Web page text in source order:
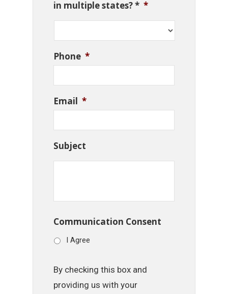
in multiple states? * *
Phone *
Email *
Subject
Communication Consent
I Agree
By checking this box and
providing us with your